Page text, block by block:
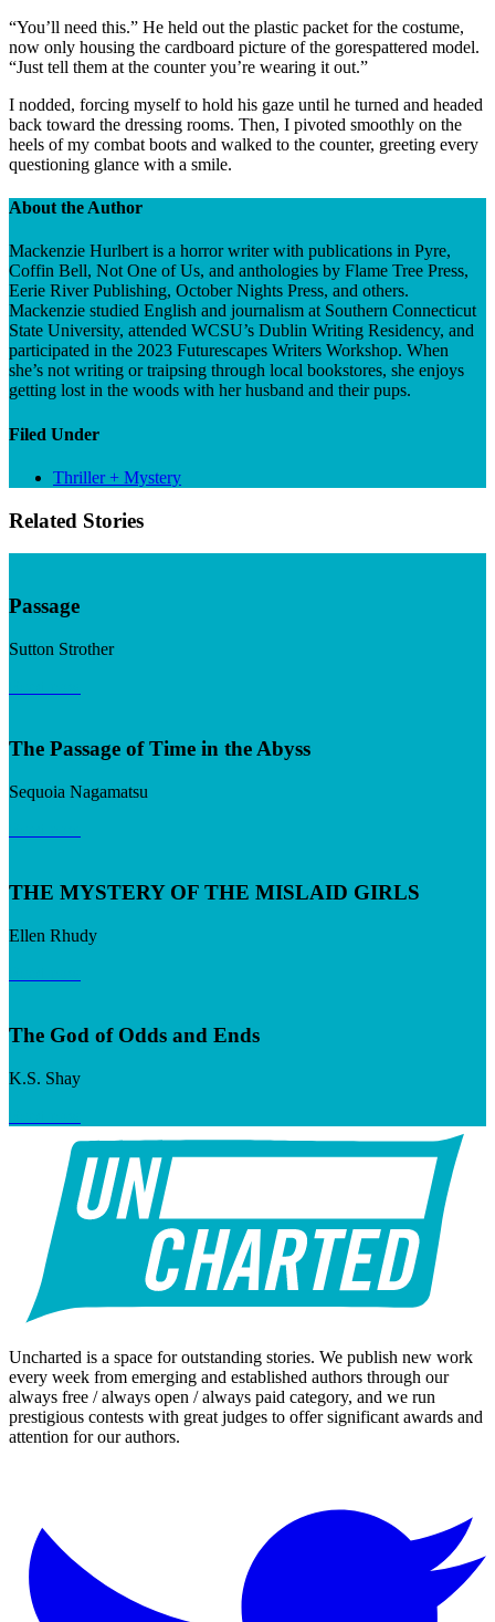
“You’ll need this.” He held out the plastic packet for the costume,
now only housing the cardboard picture of the gorespattered model.
“Just tell them at the counter you’re wearing it out.”
I nodded, forcing myself to hold his gaze until he turned and headed
back toward the dressing rooms. Then, I pivoted smoothly on the
heels of my combat boots and walked to the counter, greeting every
questioning glance with a smile.
About the Author
Mackenzie Hurlbert is a horror writer with publications in Pyre,
Coffin Bell, Not One of Us, and anthologies by Flame Tree Press,
Eerie River Publishing, October Nights Press, and others.
Mackenzie studied English and journalism at Southern Connecticut
State University, attended WCSU’s Dublin Writing Residency, and
participated in the 2023 Futurescapes Writers Workshop. When
she’s not writing or traipsing through local bookstores, she enjoys
getting lost in the woods with her husband and their pups.
Filed Under
Thriller + Mystery
Related Stories
Passage
Sutton Strother
The Passage of Time in the Abyss
Sequoia Nagamatsu
THE MYSTERY OF THE MISLAID GIRLS
Ellen Rhudy
The God of Odds and Ends
K.S. Shay
Uncharted is a space for outstanding stories. We publish new work
every week from emerging and established authors through our
always free / always open / always paid category, and we run
prestigious contests with great judges to offer significant awards and
attention for our authors.